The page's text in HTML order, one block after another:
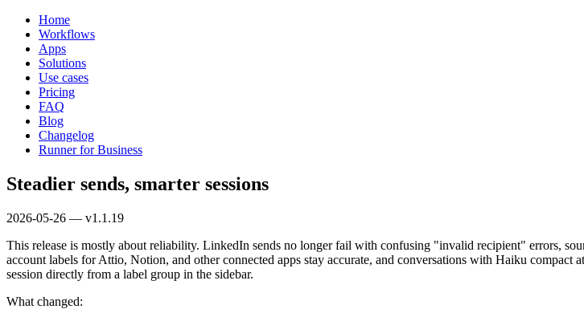
Home
Workflows
Apps
Solutions
Use cases
Pricing
FAQ
Blog
Changelog
Runner for Business
Steadier sends, smarter sessions
2026-05-26 — v1.1.19
This release is mostly about reliability. LinkedIn sends no longer fail with confusing "invalid recipient" errors,
account labels for Attio, Notion, and other connected apps stay accurate, and conversations with Haiku
session directly from a label group in the sidebar.
What changed: